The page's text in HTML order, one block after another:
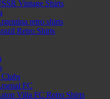
Vintage Shirts
retro shirts
Retro Shirts
FC
Villa FC Retro Shirts